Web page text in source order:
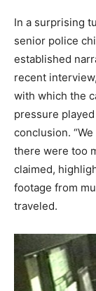
In a surprising
senior police
established
recent
with which the
pressure
conclusion.
there were too
claimed,
footage from
traveled.